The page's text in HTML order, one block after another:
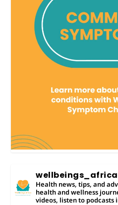
wellbeings_africa
Health news, tips, and
health and wellness
videos, listen to podcasts